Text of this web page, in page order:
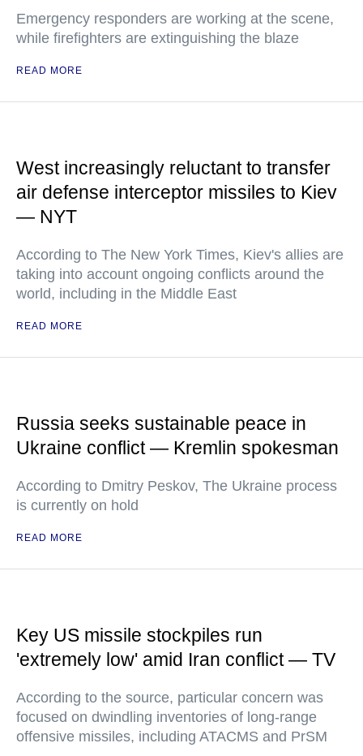
Emergency responders are working at the scene,
while firefighters are extinguishing the blaze
READ MORE
West increasingly reluctant to transfer
air defense interceptor missiles to Kiev
— NYT
According to The New York Times, Kiev's allies are
taking into account ongoing conflicts around the
world, including in the Middle East
READ MORE
Russia seeks sustainable peace in
Ukraine conflict — Kremlin spokesman
According to Dmitry Peskov, The Ukraine process
is currently on hold
READ MORE
Key US missile stockpiles run
'extremely low' amid Iran conflict — TV
According to the source, particular concern was
focused on dwindling inventories of long-range
offensive missiles, including ATACMS and PrSM